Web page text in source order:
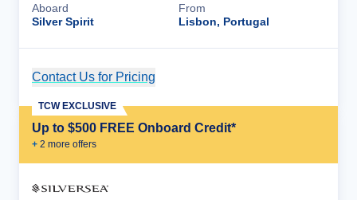
Aboard
Silver Spirit
From
Lisbon, Portugal
Contact Us for Pricing
Up to $500 FREE Onboard Credit*
+ 2 more offers
TCW EXCLUSIVE